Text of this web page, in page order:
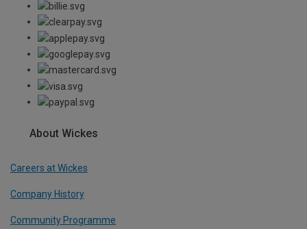
About Wickes
Careers at Wickes
Company History
Community Programme